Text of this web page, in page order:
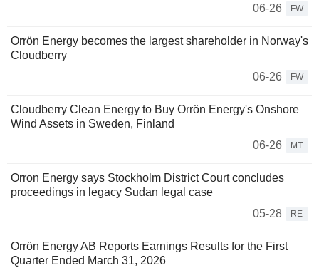
06-26
FW
Orrön Energy becomes the largest shareholder in Norway's
Cloudberry
06-26
FW
Cloudberry Clean Energy to Buy Orrön Energy's Onshore
Wind Assets in Sweden, Finland
06-26
MT
Orron Energy says Stockholm District Court concludes
proceedings in legacy Sudan legal case
05-28
RE
Orrön Energy AB Reports Earnings Results for the First
Quarter Ended March 31, 2026